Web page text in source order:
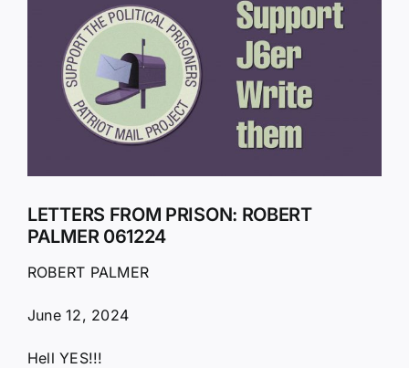
Image
LETTERS FROM PRISON: ROBERT
PALMER 061224
ROBERT PALMER
June 12, 2024
Hell YES!!!